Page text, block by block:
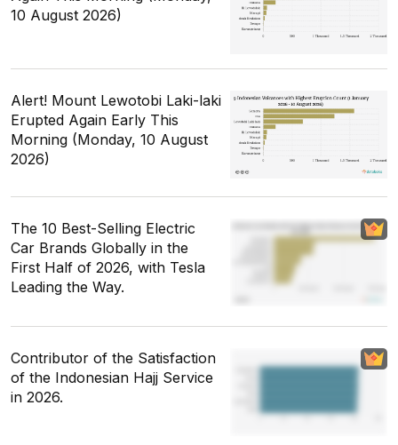
10 August 2026)
Alert! Mount Lewotobi Laki-laki
Erupted Again Early This
Morning (Monday, 10 August
2026)
The 10 Best-Selling Electric
Car Brands Globally in the
First Half of 2026, with Tesla
Leading the Way.
Contributor of the Satisfaction
of the Indonesian Hajj Service
in 2026.